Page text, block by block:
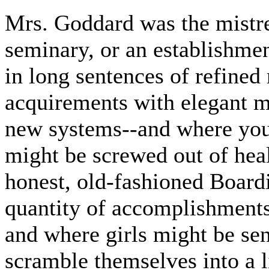
Mrs. Goddard was the
seminary, or an
in long sentences of
acquirements with elegant
new systems--and where
might be screwed out of
honest, old-fashioned
quantity of
and where girls might be
scramble themselves into